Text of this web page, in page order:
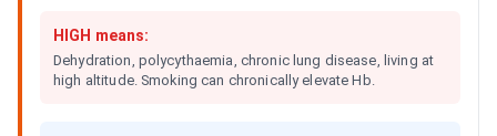
HIGH means:
Dehydration, polycythaemia, chronic lung disease, living at
high altitude. Smoking can chronically elevate Hb.